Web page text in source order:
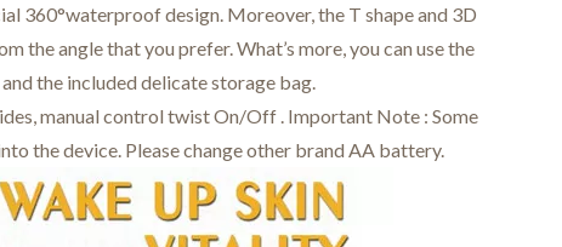
360°waterproof design. Moreover, the T shape and 3D
the angle that you prefer. What’s more, you can use the
the included delicate storage bag.
manual control twist On/Off . Important Note : Some
the device. Please change other brand AA battery.